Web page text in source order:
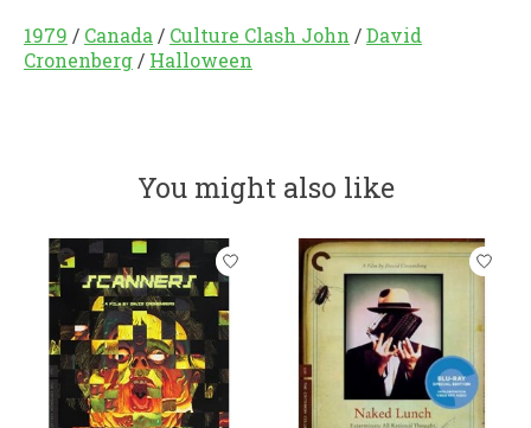
1979 / Canada/ Culture Clash John /David
Cronenberg/ Halloween
You might also like
Product carousel items